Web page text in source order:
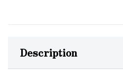
Description